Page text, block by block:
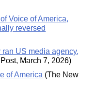
Voice of America,
reversed
US media agency,
March 7, 2026)
of America (The New